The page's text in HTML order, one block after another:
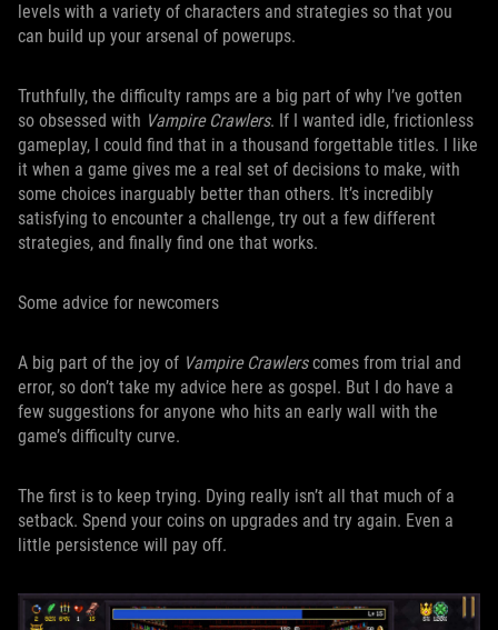
levels with a variety of characters and strategies so that you
can build up your arsenal of powerups.
Truthfully, the difficulty ramps are a big part of why I’ve gotten
so obsessed with Vampire Crawlers. If I wanted idle, frictionless
gameplay, I could find that in a thousand forgettable titles. I like
it when a game gives me a real set of decisions to make, with
some choices inarguably better than others. It’s incredibly
satisfying to encounter a challenge, try out a few different
strategies, and finally find one that works.
Some advice for newcomers
A big part of the joy of Vampire Crawlerscomes from trial and
error, so don’t take my advice here as gospel. But I do have a
few suggestions for anyone who hits an early wall with the
game’s difficulty curve.
The first is to keep trying. Dying really isn’t all that much of a
setback. Spend your coins on upgrades and try again. Even a
little persistence will pay off.